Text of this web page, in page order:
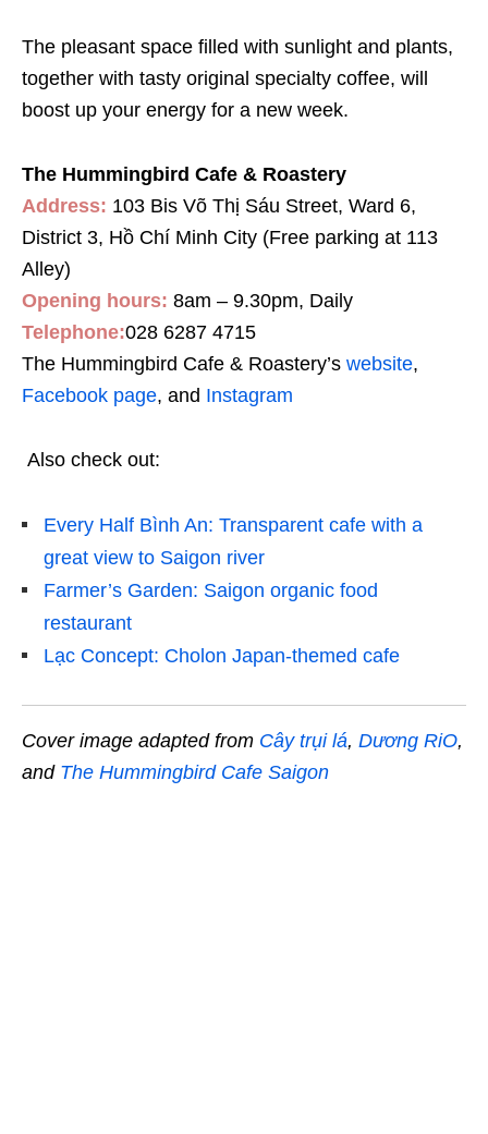
The pleasant space filled with sunlight and plants,
together with tasty original specialty coffee, will
boost up your energy for a new week.
The Hummingbird Cafe & Roastery
Address: 103 Bis Võ Thị Sáu Street, Ward 6,
District 3, Hồ Chí Minh City (Free parking at 113
Alley)
Opening hours: 8am – 9.30pm, Daily
Telephone:028 6287 4715
The Hummingbird Cafe & Roastery’s website,
Facebook page, and Instagram
Also check out:
Every Half Bình An: Transparent cafe with a
great view to Saigon river
Farmer’s Garden: Saigon organic food
restaurant
Lạc Concept: Cholon Japan-themed cafe
Cover image adapted from Cây trụi lá, Dương RiO,
and The Hummingbird Cafe Saigon